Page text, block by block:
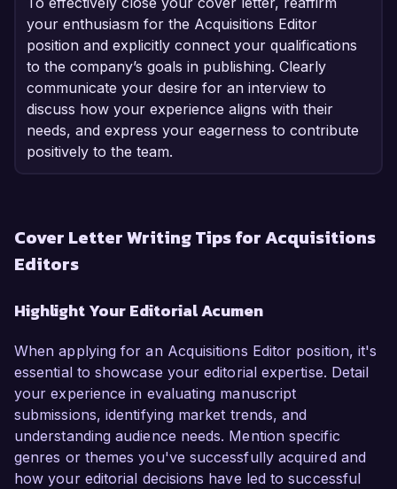
your enthusiasm for the Acquisitions Editor
position and explicitly connect your qualifications
to the company’s goals in publishing. Clearly
communicate your desire for an interview to
discuss how your experience aligns with their
needs, and express your eagerness to contribute
positively to the team.
Cover Letter Writing Tips for Acquisitions
Editors
Highlight Your Editorial Acumen
When applying for an Acquisitions Editor position, it's
essential to showcase your editorial expertise. Detail
your experience in evaluating manuscript
submissions, identifying market trends, and
understanding audience needs. Mention specific
genres or themes you've successfully acquired and
how your editorial decisions have led to successful